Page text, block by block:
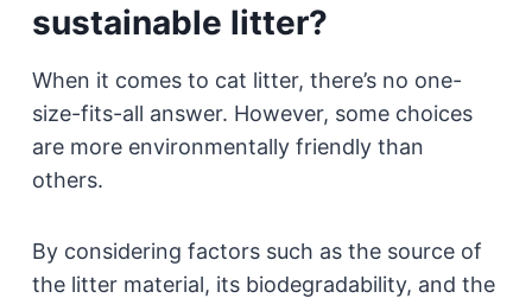
sustainable litter?
When it comes to cat litter, there’s no one-
size-fits-all answer. However, some choices
are more environmentally friendly than
others.
By considering factors such as the source of
the litter material, its biodegradability, and the